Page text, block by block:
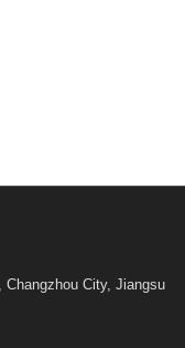
Changzhou City, Jiangsu